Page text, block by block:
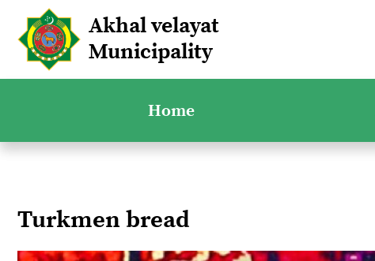
Akhal velayat
Municipality
Home
Turkmen bread